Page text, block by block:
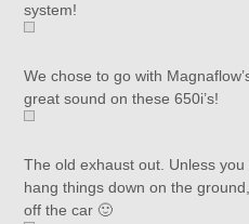
system!
We chose to go with
great sound on these 650i’s!
The old exhaust out. Unless
hang things down on the
off the car 🙂